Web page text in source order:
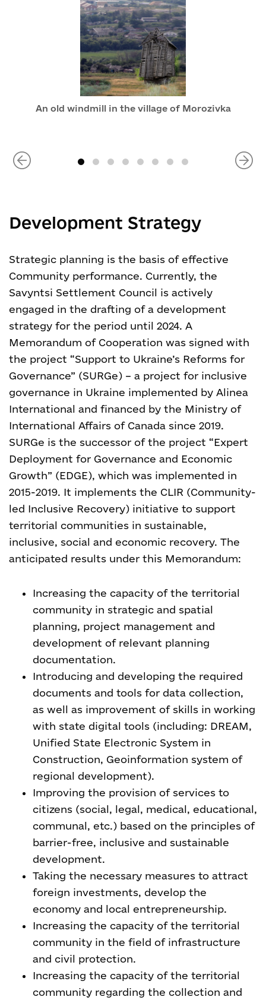
An old windmill in the village of Morozivka
Development Strategy
Strategic planning is the basis of effective
Community performance. Currently, the
Savyntsi Settlement Council is actively
engaged in the drafting of a development
strategy for the period until 2024. A
Memorandum of Cooperation was signed with
the project “Support to Ukraine’s Reforms for
Governance” (SURGe) – a project for inclusive
governance in Ukraine implemented by Alinea
International and financed by the Ministry of
International Affairs of Canada since 2019.
SURGe is the successor of the project “Expert
Deployment for Governance and Economic
Growth” (EDGE), which was implemented in
2015-2019. It implements the CLIR (Community-
led Inclusive Recovery) initiative to support
territorial communities in sustainable,
inclusive, social and economic recovery. The
anticipated results under this Memorandum:
Increasing the capacity of the territorial
community in strategic and spatial
planning, project management and
development of relevant planning
documentation.
Introducing and developing the required
documents and tools for data collection,
as well as improvement of skills in working
with state digital tools (including: DREAM,
Unified State Electronic System in
Construction, Geoinformation system of
regional development).
Improving the provision of services to
citizens (social, legal, medical, educational,
communal, etc.) based on the principles of
barrier-free, inclusive and sustainable
development.
Taking the necessary measures to attract
foreign investments, develop the
economy and local entrepreneurship.
Increasing the capacity of the territorial
community in the field of infrastructure
and civil protection.
Increasing the capacity of the territorial
community regarding the collection and